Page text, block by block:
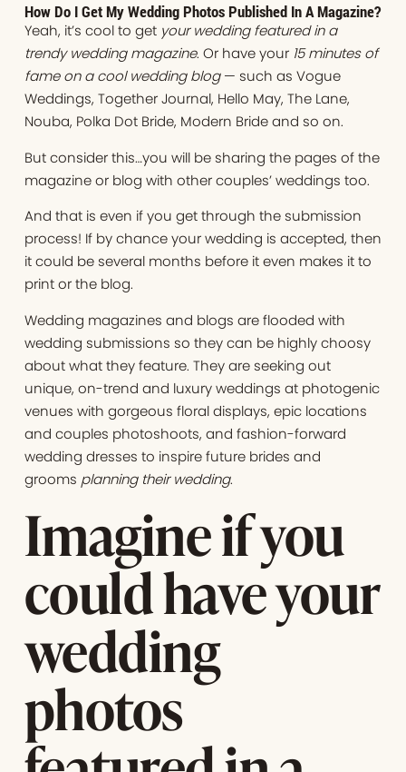
How Do I Get My Wedding Photos Published In A Magazine?
Yeah, it’s cool to get your wedding featured in a
trendy wedding magazine. Or have your 15 minutes of
fame on a cool wedding blog— such as Vogue
Weddings, Together Journal, Hello May, The Lane,
Nouba, Polka Dot Bride, Modern Bride and so on.
But consider this…you will be sharing the pages of the
magazine or blog with other couples’ weddings too.
And that is even if you get through the submission
process! If by chance your wedding is accepted, then
it could be several months before it even makes it to
print or the blog.
Wedding magazines and blogs are flooded with
wedding submissions so they can be highly choosy
about what they feature. They are seeking out
unique, on-trend and luxury weddings at photogenic
venues with gorgeous floral displays, epic locations
and couples photoshoots, and fashion-forward
wedding dresses to inspire future brides and
grooms planning their wedding.
Imagine if you
could have your
wedding
photos